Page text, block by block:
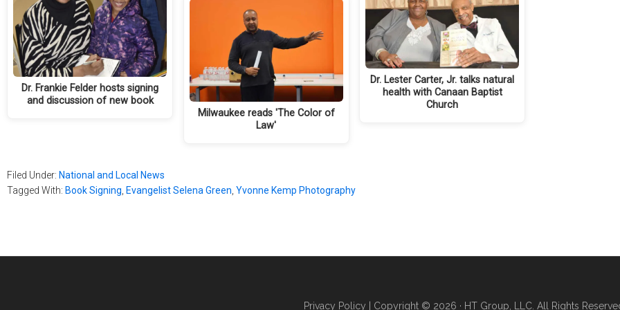
Dr. Frankie Felder hosts signing
and discussion of new book
Milwaukee reads 'The Color of
Law'
Dr. Lester Carter, Jr. talks natural
health with Canaan Baptist
Church
Filed Under: National and Local News
Tagged With: Book Signing Evangelist Selena Green Yvonne Kemp Photography
Privacy Policy | Copyright © 2026 · HT Group, LLC. All Rights